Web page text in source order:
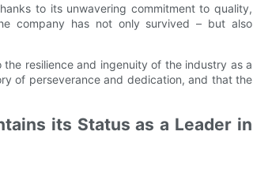
to its unwavering commitment to quality,
company has not only survived – but also
resilience and ingenuity of the industry as a
of perseverance and dedication, and that the
its Status as a Leader in